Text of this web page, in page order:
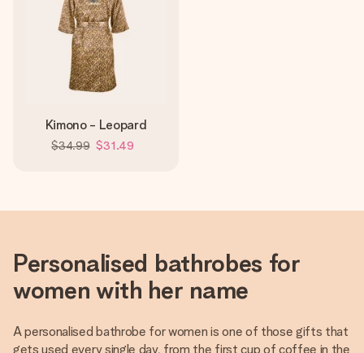
Kimono - Leopard
$34.99 $31.49
Personalised bathrobes for
women with her name
A personalised bathrobe for women is one of those gifts that
gets used every single day, from the first cup of coffee in the